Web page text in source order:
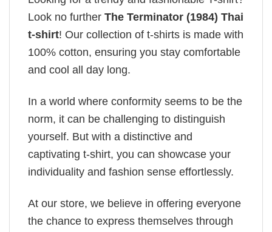
Look no further The Terminator (1984) Thai
t-shirt! Our collection of t-shirts is made with
100% cotton, ensuring you stay comfortable
and cool all day long.
In a world where conformity seems to be the
norm, it can be challenging to distinguish
yourself. But with a distinctive and
captivating t-shirt, you can showcase your
individuality and fashion sense effortlessly.
At our store, we believe in offering everyone
the chance to express themselves through